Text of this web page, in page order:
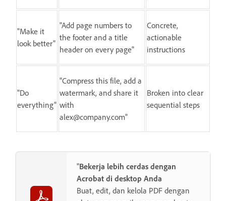
"Make it
look better"
"Add page numbers to
the footer and a title
header on every page"
Concrete,
actionable
instructions
"Do
everything"
"Compress this file, add a
watermark, and share it
with
alex@company.com"
Broken into clear
sequential steps
"Bekerja lebih cerdas dengan
Acrobat di desktop Anda
Buat, edit, dan kelola PDF dengan